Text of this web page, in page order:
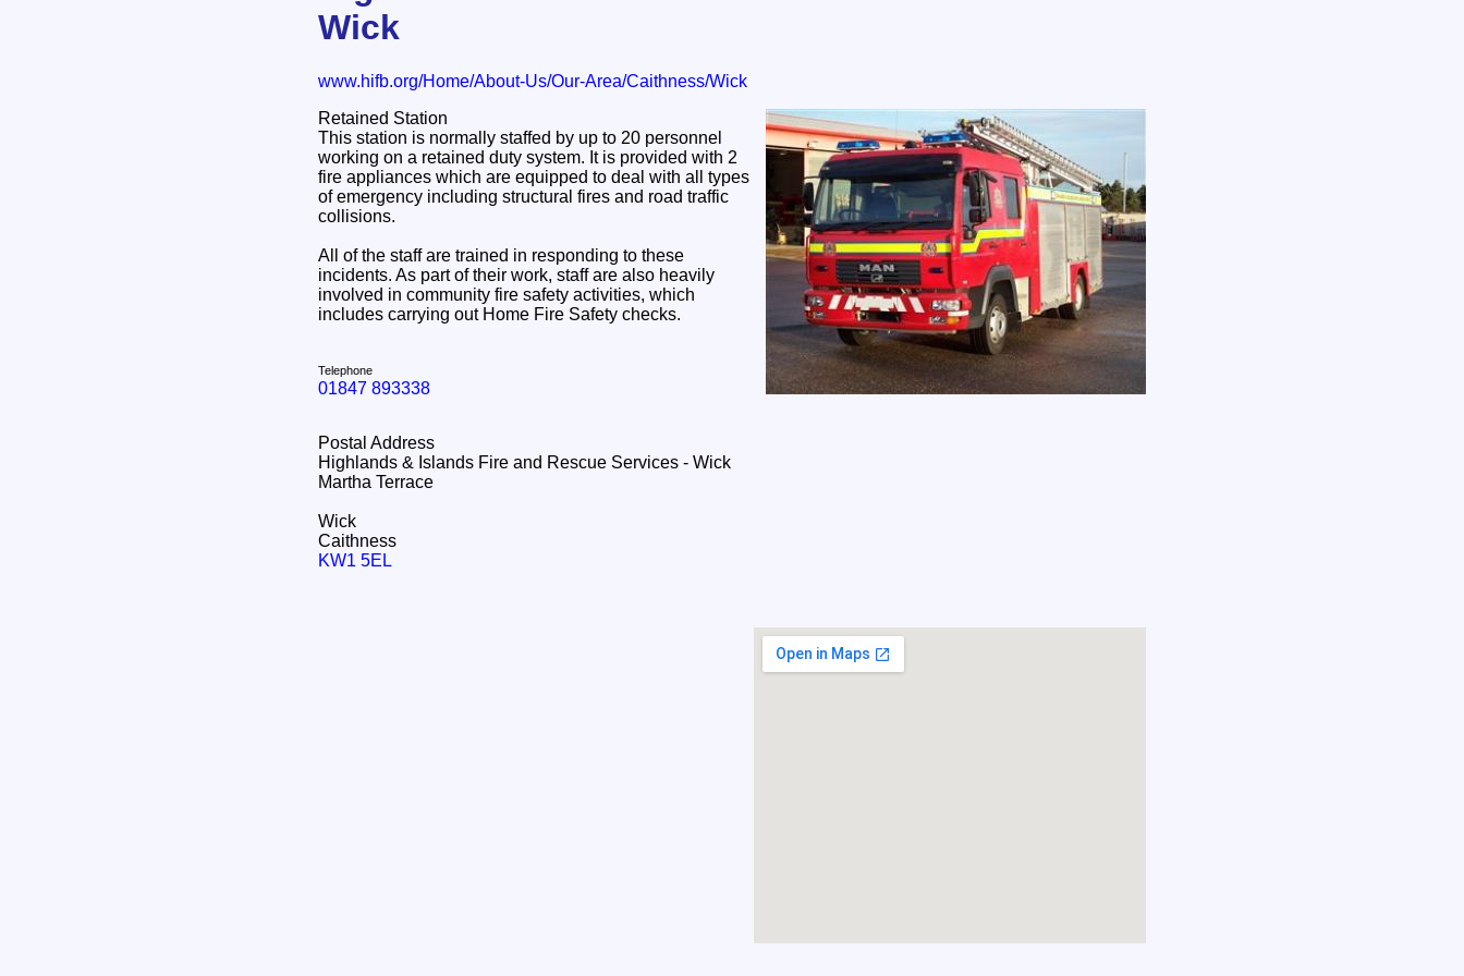
Wick
www.hifb.org/Home/About-Us/Our-Area/Caithness/Wick
Retained Station
This station is normally staffed by up to 20 personnel
working on a retained duty system. It is provided with 2
fire appliances which are equipped to deal with all types
of emergency including structural fires and road traffic
collisions.
All of the staff are trained in responding to these
incidents. As part of their work, staff are also heavily
involved in community fire safety activities, which
includes carrying out Home Fire Safety checks.
Telephone
01847 893338
Postal Address
Highlands & Islands Fire and Rescue Services - Wick
Martha Terrace
Wick
Caithness
KW1 5EL